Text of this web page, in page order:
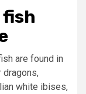
are found in
dragons,
white ibises,